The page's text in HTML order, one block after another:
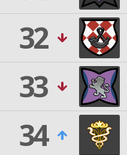
32
33
34